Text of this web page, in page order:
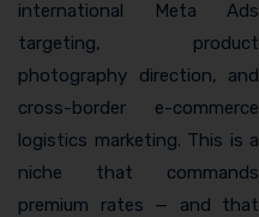
international Meta Ads
targeting, product
photography direction, and
cross-border e-commerce
logistics marketing. This is a
niche that commands
premium rates — and that